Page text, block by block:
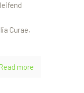
Curae,
more